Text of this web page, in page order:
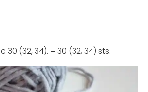
30 (32, 34). = 30 (32, 34) sts.